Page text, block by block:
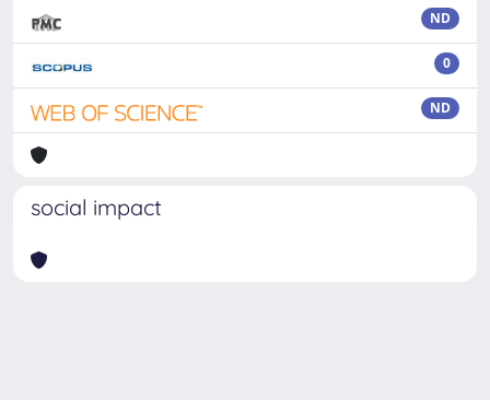
ND
0
ND
social impact